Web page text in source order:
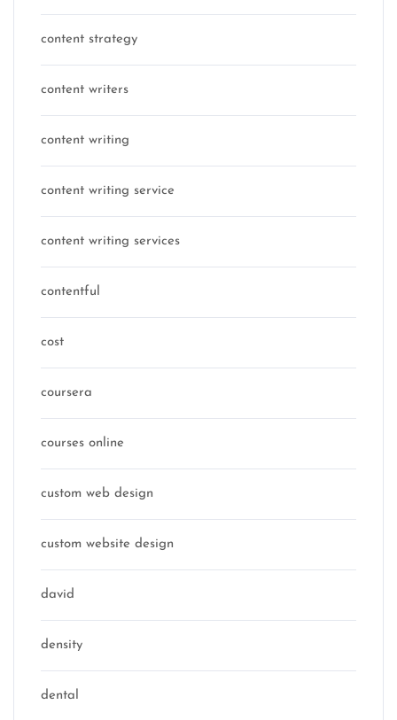
content strategy
content writers
content writing
content writing service
content writing services
contentful
cost
coursera
courses online
custom web design
custom website design
david
density
dental